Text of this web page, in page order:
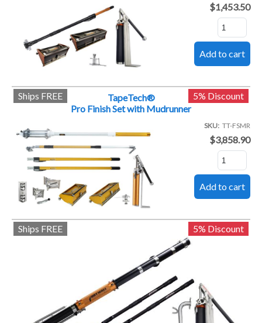
$1,453.50
TapeTech®
Pro Finish Set with Mudrunner
5% Discount
Ships FREE
SKU TT-FSMR
$3,858.90
Ships FREE 5% Discount